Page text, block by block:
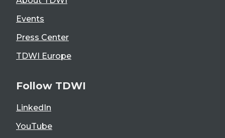
Events
Press Center
TDWI Europe
Follow TDWI
LinkedIn
YouTube